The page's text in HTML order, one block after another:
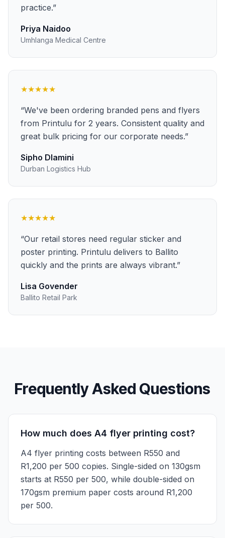
practice.”
Priya Naidoo
Umhlanga Medical Centre
★★★★★
“We've been ordering branded pens and flyers
from Printulu for 2 years. Consistent quality and
great bulk pricing for our corporate needs.”
Sipho Dlamini
Durban Logistics Hub
★★★★★
“Our retail stores need regular sticker and
poster printing. Printulu delivers to Ballito
quickly and the prints are always vibrant.”
Lisa Govender
Ballito Retail Park
Frequently Asked Questions
How much does A4 flyer printing cost?
A4 flyer printing costs between R550 and
R1,200 per 500 copies. Single-sided on 130gsm
starts at R550 per 500, while double-sided on
170gsm premium paper costs around R1,200
per 500.